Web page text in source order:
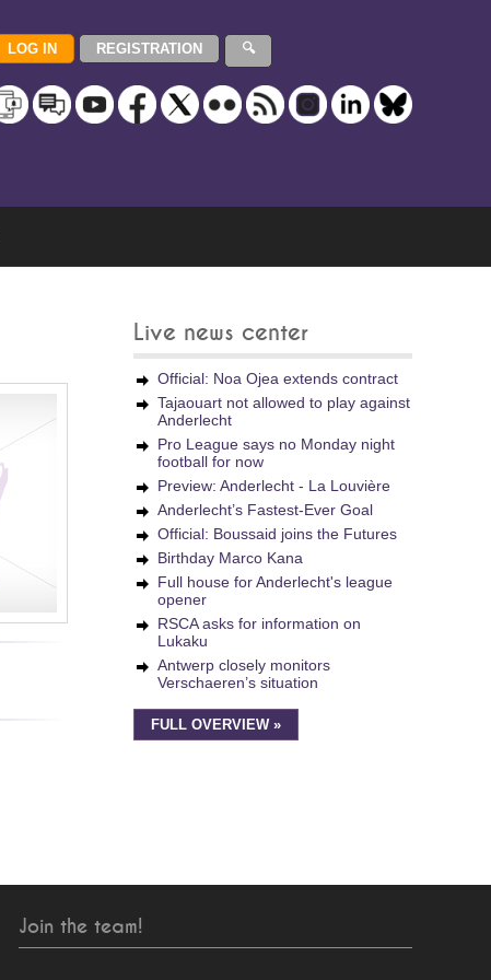
Live news center
Official: Noa Ojea extends contract
Tajaouart not allowed to play against
Anderlecht
Pro League says no Monday night
football for now
Preview: Anderlecht - La Louvière
Anderlecht’s Fastest-Ever Goal
Official: Boussaid joins the Futures
Birthday Marco Kana
Full house for Anderlecht's league
opener
RSCA asks for information on
Lukaku
Antwerp closely monitors
Verschaeren’s situation
FULL OVERVIEW »
Join the team!